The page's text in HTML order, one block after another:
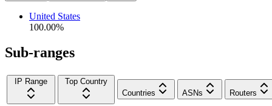
United States
100.00%
Sub-ranges
IP Range
Top Country
Countries
ASNs Routers